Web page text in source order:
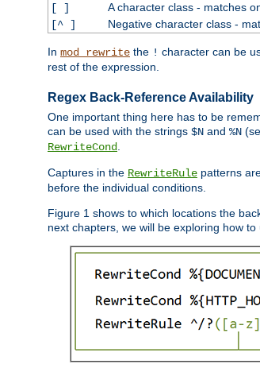
[ ]
A character class - matches
[^ ]
Negative character class -
In mod_rewrite the ! character can be
rest of the expression.
Regex Back-Reference Availability
One important thing here has to be
can be used with the strings $N and %N
RewriteCond.
Captures in the RewriteRule patterns
before the individual conditions.
Figure 1 shows to which locations the
next chapters, we will be exploring how